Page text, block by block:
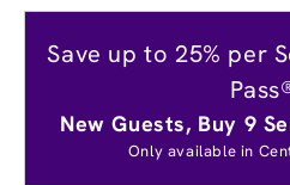
Save up to 25% per
New Guests, Buy 9
Only available in